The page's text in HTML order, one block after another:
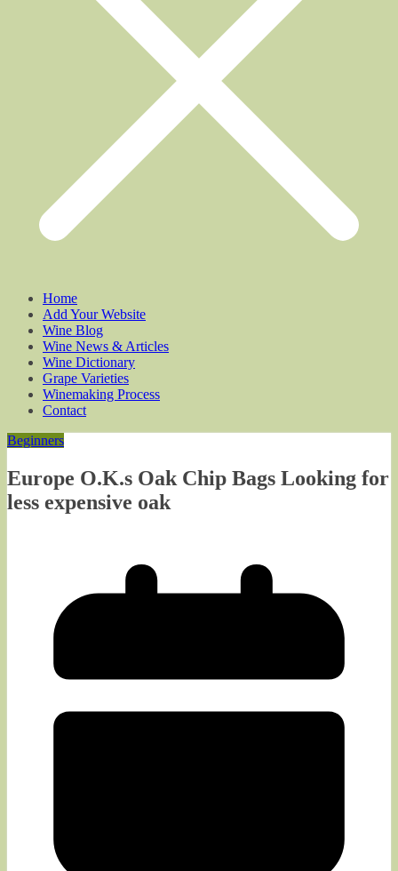
Home
Add Your Website
Wine Blog
Wine News & Articles
Wine Dictionary
Grape Varieties
Winemaking Process
Contact
Beginners
Europe O.K.s Oak Chip Bags Looking for
less expensive oak